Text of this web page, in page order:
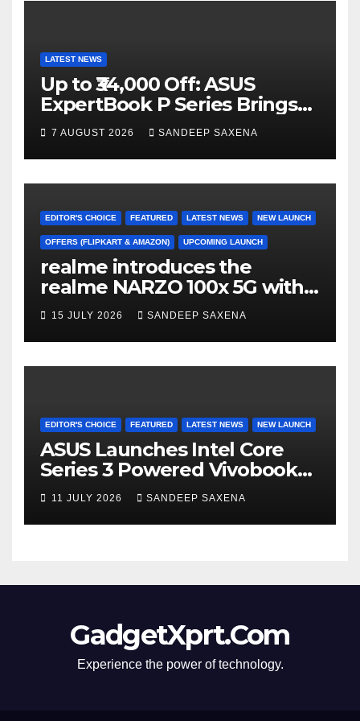
LATEST NEWS
Up to ₹34,000 Off: ASUS
ExpertBook P Series Brings
AI Power & Military-Grade
Durability to Flipkart’s
Freedom Sale 2026
7 AUGUST 2026 SANDEEP SAXENA
EDITOR'S CHOICE FEATURED LATEST NEWS NEW LAUNCH
OFFERS (FLIPKART & AMAZON) UPCOMING LAUNCH
realme introduces the
realme NARZO 100x 5G with
the Segment’s Biggest
8000mAh Battery starting at
INR 18,499
15 JULY 2026 SANDEEP SAXENA
EDITOR'S CHOICE FEATURED LATEST NEWS NEW LAUNCH
ASUS Launches Intel Core
Series 3 Powered Vivobook
14 and Vivobook 15 AI PCs in
India
11 JULY 2026 SANDEEP SAXENA
GadgetXprt.Com
Experience the power of technology.